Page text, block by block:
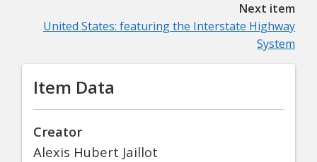
Next item
United States: featuring the Interstate Highway
System
Item Data
Creator
Alexis Hubert Jaillot